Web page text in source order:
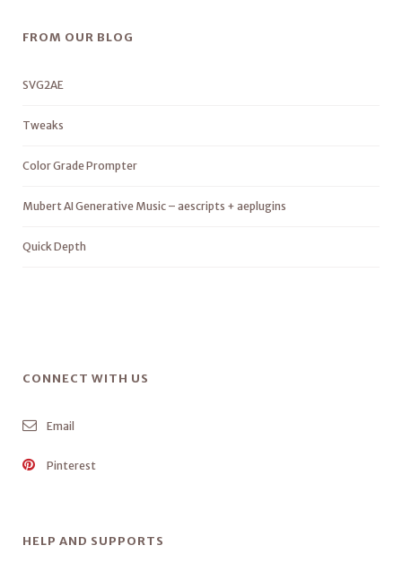
FROM OUR BLOG
SVG2AE
Tweaks
Color Grade Prompter
Mubert AI Generative Music – aescripts + aeplugins
Quick Depth
CONNECT WITH US
Email
Pinterest
HELP AND SUPPORTS